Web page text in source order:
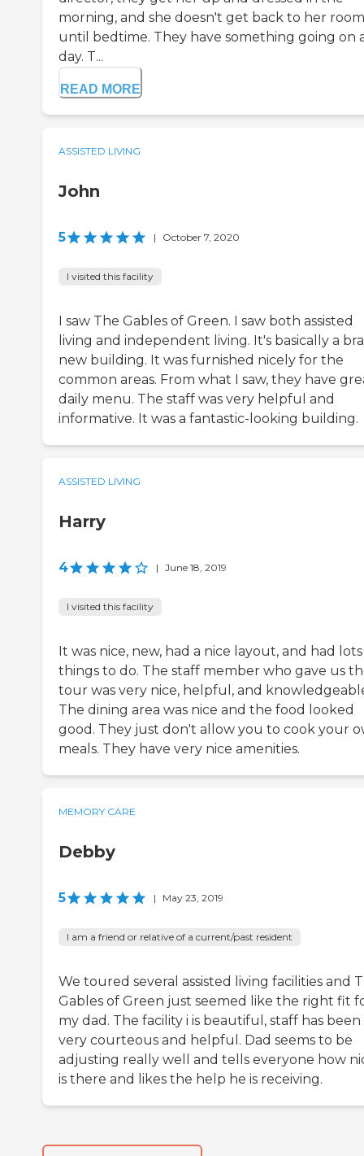
morning, and she doesn't get back to her room
until bedtime. They have something going on
day. T...
READ MORE
ASSISTED LIVING
John
5 | October 7, 2020
I visited this facility
I saw The Gables of Green. I saw both assisted
living and independent living. It's basically a
new building. It was furnished nicely for the
common areas. From what I saw, they have
daily menu. The staff was very helpful and
informative. It was a fantastic-looking building.
ASSISTED LIVING
Harry
4 | June 18, 2019
I visited this facility
It was nice, new, had a nice layout, and had
things to do. The staff member who gave us
tour was very nice, helpful, and
The dining area was nice and the food looked
good. They just don't allow you to cook your
meals. They have very nice amenities.
MEMORY CARE
Debby
5 | May 23, 2019
I am a friend or relative of a current/past resident
We toured several assisted living facilities and
Gables of Green just seemed like the right fit
my dad. The facility i is beautiful, staff has been
very courteous and helpful. Dad seems to be
adjusting really well and tells everyone how
is there and likes the help he is receiving.